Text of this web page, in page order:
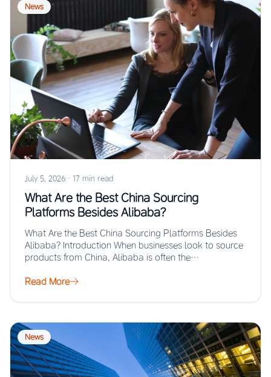
News
July 5, 2026 · 17 min read
What Are the Best China Sourcing
Platforms Besides Alibaba?
What Are the Best China Sourcing Platforms Besides
Alibaba? Introduction When businesses look to source
products from China, Alibaba is often the…
Read More
News